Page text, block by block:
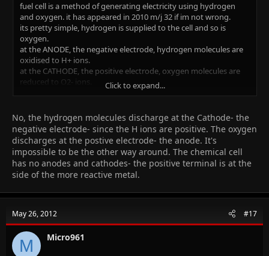
fuel cell is a method of generating electricity using hydrogen
and oxygen. it has appeared in 2010 m/j 32 if im not wrong.
its pretty simple, hydrogen is supplied to the cell and so is
oxygen.
at the ANODE, the negative electrode, hydrogen molecules are
oxidised to H+ ions.
at the CATHODE, the positive electrode, oxygen molecules are
reduced to O2- ions.
advantages: water is renewable, only water is produced, so
nonpollutant.
disadvantages: hydrogen is difficult to store and transport, is
flammable.
remember, in anelectrolysis, cathode is negative and anode is
positive.
but in anelectrochemical/fuel cell, anode is negative and
cathode is positive.
the reasons for this switch are because
oxidation ALWAYS takes
place at anode and reduction ALWAYS takes place at cathode.
someone please confirm the final equation for me, hope this
helped
Click to expand...
No, the hydrogen molecules discharge at the Cathode- the
negative electrode- since the H ions are positive. The oxygen
discharges at the postive electrode- the anode. It's
impossible to be the other way around. The chemical cell
has no anodes and cathodes- the positive terminal is at the
side of the more reactive metal.
May 26, 2012 #17
M Micro961